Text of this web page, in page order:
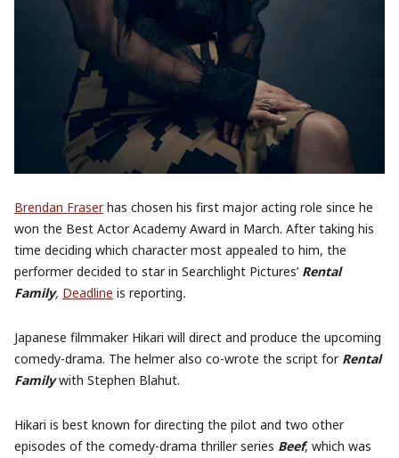
Brendan Fraserhas chosen his first major acting role since he
won the Best Actor Academy Award in March. After taking his
time deciding which character most appealed to him, the
performer decided to star in Searchlight Pictures’ Rental
Family, Deadline is reporting.
Japanese filmmaker Hikari will direct and produce the upcoming
comedy-drama. The helmer also co-wrote the script for Rental
Familywith Stephen Blahut.
Hikari is best known for directing the pilot and two other
episodes of the comedy-drama thriller series Beef, which was